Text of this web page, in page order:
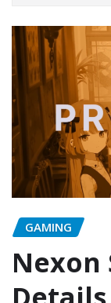
GAMING
Nexon